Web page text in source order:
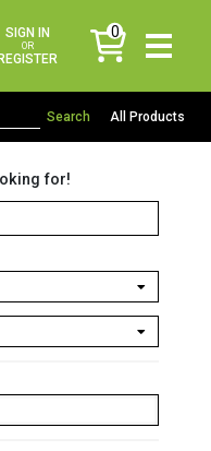
SIGN IN
OR
REGISTER
0
items
All Products
for!